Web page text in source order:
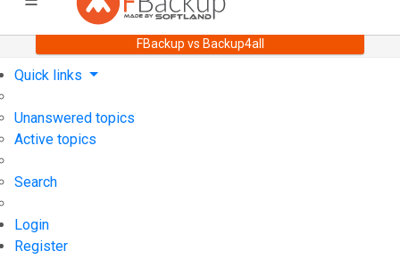
FBackup vs Backup4all
Support User Forum
Quick links
Unanswered topics
Active topics
Search
Login
Register